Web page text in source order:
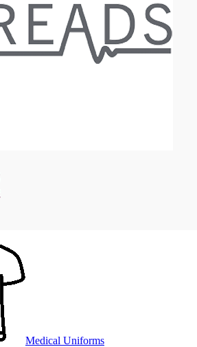
Medical Uniforms